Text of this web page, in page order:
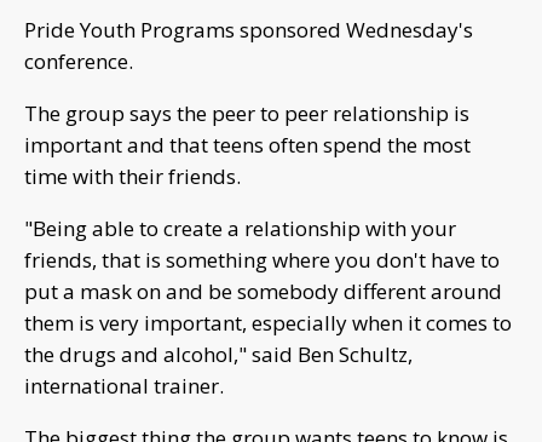
Pride Youth Programs sponsored Wednesday's
conference.
The group says the peer to peer relationship is
important and that teens often spend the most
time with their friends.
"Being able to create a relationship with your
friends, that is something where you don't have to
put a mask on and be somebody different around
them is very important, especially when it comes to
the drugs and alcohol," said Ben Schultz,
international trainer.